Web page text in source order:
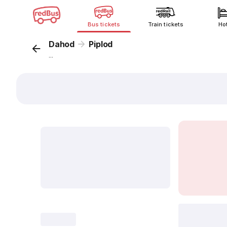
Bus tickets Train tickets
Dahod Piplod
...